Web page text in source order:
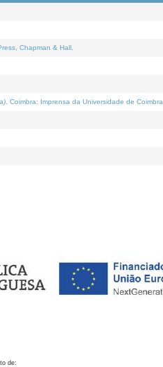
Chapman & Hall.
. Coimbra: Imprensa da Universidade de Coimbra.
de: